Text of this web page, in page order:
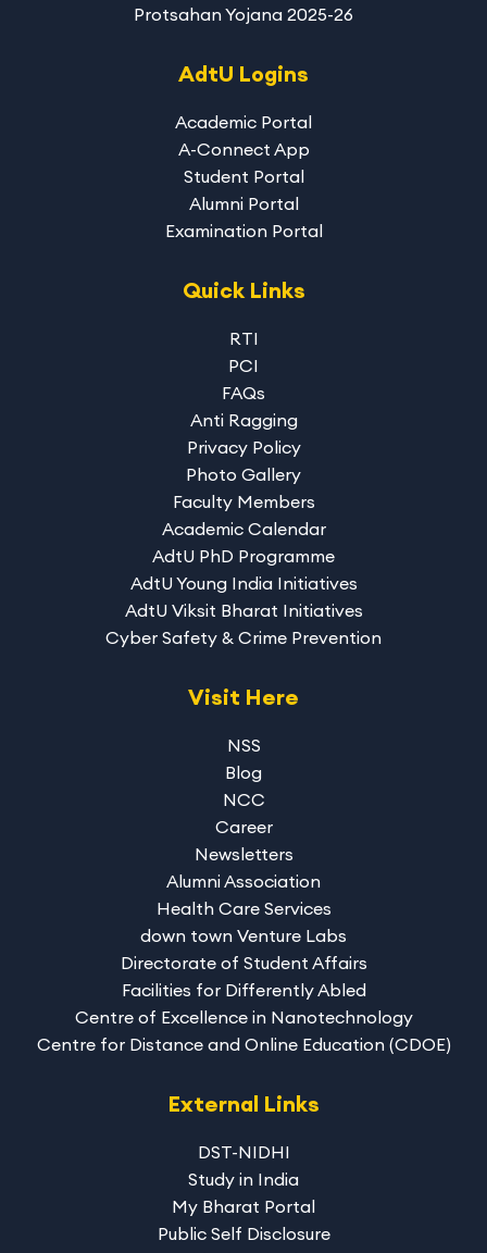
Protsahan Yojana 2025-26
AdtU Logins
Academic Portal
A-Connect App
Student Portal
Alumni Portal
Examination Portal
Quick Links
RTI
PCI
FAQs
Anti Ragging
Privacy Policy
Photo Gallery
Faculty Members
Academic Calendar
AdtU PhD Programme
AdtU Young India Initiatives
AdtU Viksit Bharat Initiatives
Cyber Safety & Crime Prevention
Visit Here
NSS
Blog
NCC
Career
Newsletters
Alumni Association
Health Care Services
down town Venture Labs
Directorate of Student Affairs
Facilities for Differently Abled
Centre of Excellence in Nanotechnology
Centre for Distance and Online Education (CDOE)
External Links
DST-NIDHI
Study in India
My Bharat Portal
Public Self Disclosure